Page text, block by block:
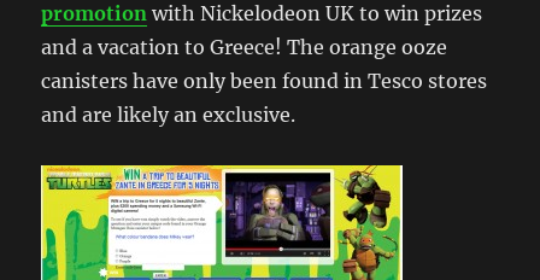
promotion with Nickelodeon UK to win prizes
and a vacation to Greece! The orange ooze
canisters have only been found in Tesco stores
and are likely an exclusive.